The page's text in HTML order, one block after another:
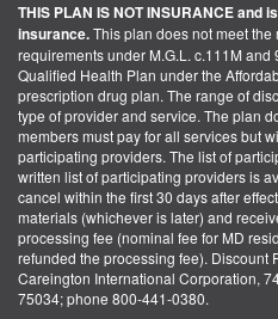
THIS PLAN IS NOT INSURANCE and
insurance.This plan does not meet
requirements under M.G.L. c.111M
Qualified Health Plan under the
prescription drug plan. The range of
type of provider and service. The plan
members must pay for all services but
participating providers. The list of
written list of participating providers is
cancel within the first 30 days after
materials (whichever is later) and
processing fee (nominal fee for MD
refunded the processing fee). Discount
Careington International Corporation,
75034; phone 800-441-0380.